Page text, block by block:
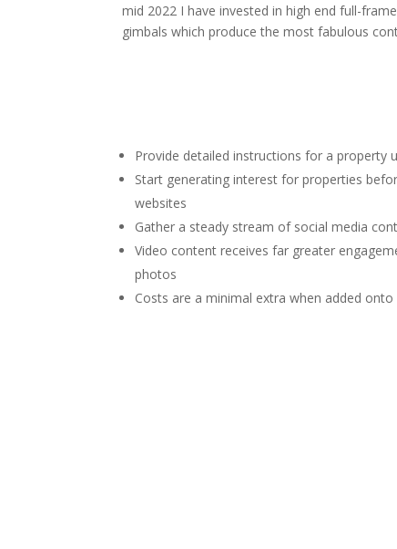
mid 2022 I have invested in high end full-
gimbals which produce the most fabulous
Provide detailed instructions for a property
Start generating interest for properties
websites
Gather a steady stream of social media
Video content receives far greater
photos
Costs are a minimal extra when added